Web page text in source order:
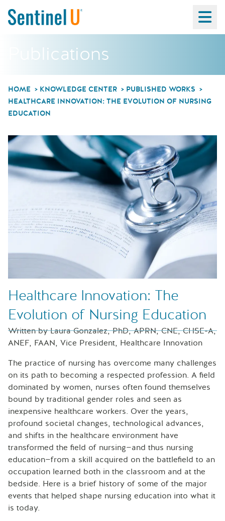
Publications
HOME KNOWLEDGE CENTER
PUBLISHED WORKS
HEALTHCARE INNOVATION: THE EVOLUTION OF NURSING
EDUCATION
Healthcare Innovation: The
Evolution of Nursing Education
Written by Laura Gonzalez, PhD, APRN, CNE, CHSE-A,
ANEF, FAAN, Vice President, Healthcare Innovation
The practice of nursing has overcome many challenges
on its path to becoming a respected profession. A field
dominated by women, nurses often found themselves
bound by traditional gender roles and seen as
inexpensive healthcare workers. Over the years,
profound societal changes, technological advances,
and shifts in the healthcare environment have
transformed the field of nursing—and thus nursing
education—from a skill acquired on the battlefield to an
occupation learned both in the classroom and at the
bedside. Here is a brief history of some of the major
events that helped shape nursing education into what it
is today.